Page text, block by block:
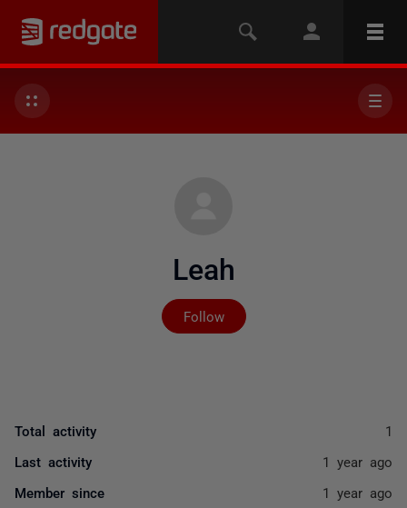
Leah
Follow
Not yet followed by
Total activity 1
Last activity 1 year ago
Member since 1 year ago